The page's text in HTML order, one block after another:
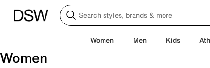
Women Men Kids
Women